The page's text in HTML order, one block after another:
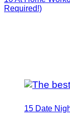
15 Date
Required!)